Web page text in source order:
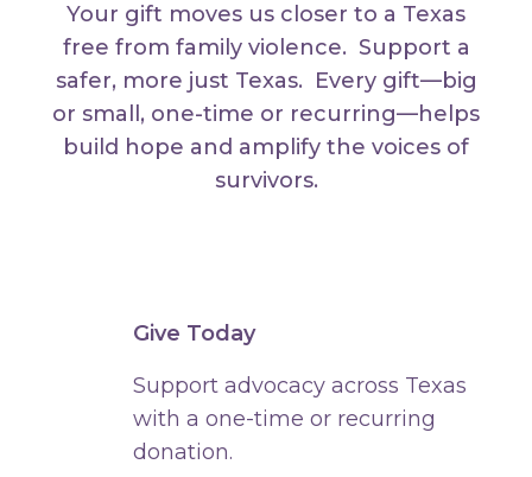
Your gift moves us closer to a Texas
free from family violence. Support a
safer, more just Texas. Every gift—big
or small, one-time or recurring—helps
build hope and amplify the voices of
survivors.
Give Today
Support advocacy across Texas
with a one-time or recurring
donation.